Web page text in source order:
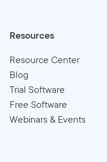
Resources
Resource Center
Blog
Trial Software
Free Software
Webinars & Events